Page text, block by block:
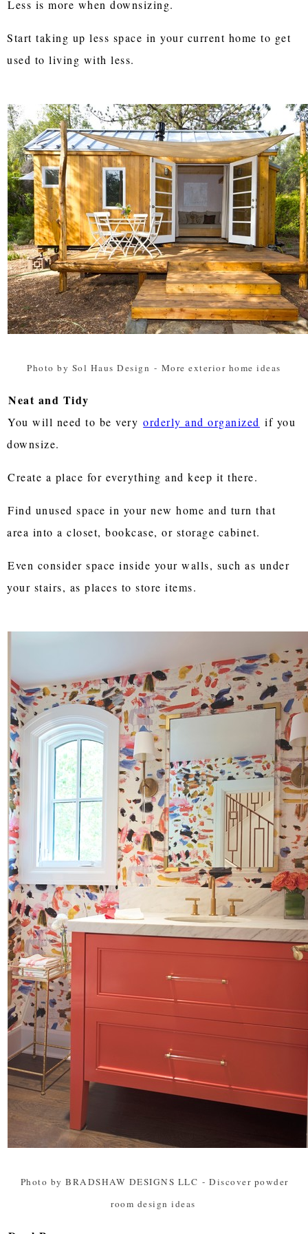
Less is more when downsizing.
Start taking up less space in your current home to get
used to living with less.
Photo by Sol Haus Design - More exterior home ideas
Neat and Tidy
You will need to be very orderly and organized if you
downsize.
Create a place for everything and keep it there.
Find unused space in your new home and turn that
area into a closet, bookcase, or storage cabinet.
Even consider space inside your walls, such as under
your stairs, as places to store items.
Photo by BRADSHAW DESIGNS LLC - Discover powder
room design ideas